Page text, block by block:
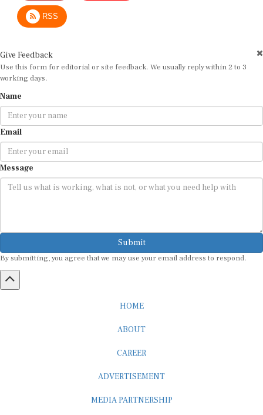
RSS
Use this form for editorial or site feedback. We usually reply within 2 to 3
working days.
Email
Message
Submit
By submitting, you agree that we may use your email address to respond.